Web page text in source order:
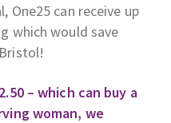
can receive up
which would save
– which can buy a
woman, we